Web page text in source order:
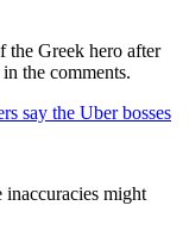
the Greek hero after
the comments.
say the Uber bosses
might